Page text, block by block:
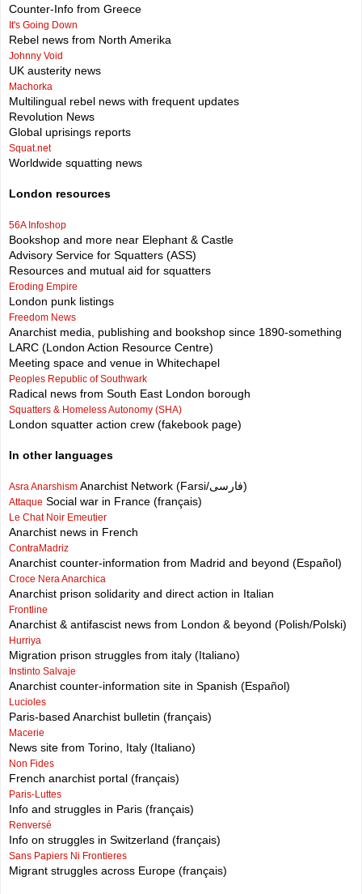
Counter-Info from Greece
It's Going Down
Rebel news from North Amerika
Johnny Void
UK austerity news
Machorka
Multilingual rebel news with frequent updates
Revolution News
Global uprisings reports
Squat.net
Worldwide squatting news
London resources
56A Infoshop
Bookshop and more near Elephant & Castle
Advisory Service for Squatters (ASS)
Resources and mutual aid for squatters
Eroding Empire
London punk listings
Freedom News
Anarchist media, publishing and bookshop since 1890-something
LARC (London Action Resource Centre)
Meeting space and venue in Whitechapel
Peoples Republic of Southwark
Radical news from South East London borough
Squatters & Homeless Autonomy (SHA)
London squatter action crew (fakebook page)
In other languages
Asra Anarshism Anarchist Network (Farsi/فارسی)
Attaque Social war in France (français)
Le Chat Noir Emeutier
Anarchist news in French
ContraMadriz
Anarchist counter-information from Madrid and beyond (Español)
Croce Nera Anarchica
Anarchist prison solidarity and direct action in Italian
Frontline
Anarchist & antifascist news from London & beyond (Polish/Polski)
Hurriya
Migration prison struggles from italy (Italiano)
Instinto Salvaje
Anarchist counter-information site in Spanish (Español)
Lucioles
Paris-based Anarchist bulletin (français)
Macerie
News site from Torino, Italy (Italiano)
Non Fides
French anarchist portal (français)
Paris-Luttes
Info and struggles in Paris (français)
Renversé
Info on struggles in Switzerland (français)
Sans Papiers Ni Frontieres
Migrant struggles across Europe (français)